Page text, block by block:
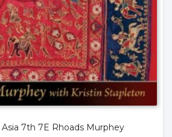
7th 7E Rhoads Murphey